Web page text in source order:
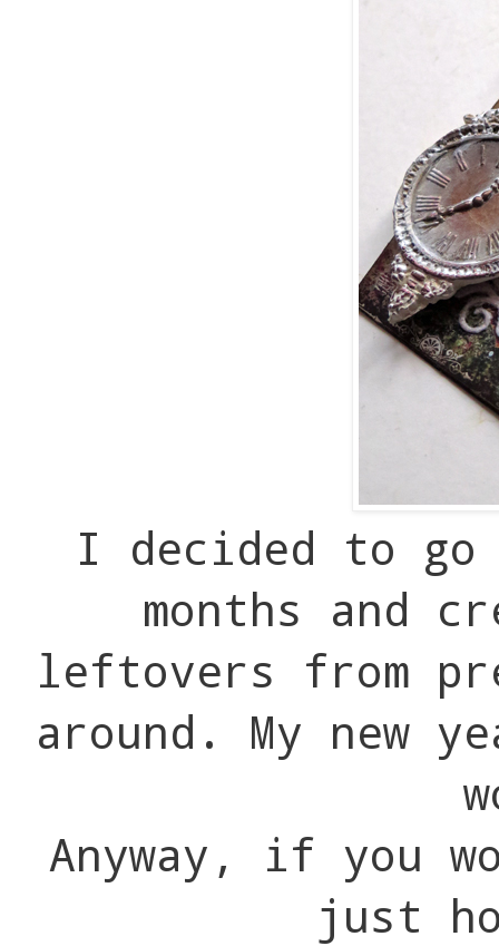
I decided to go
months and
leftovers from
around. My new
Anyway, if you
just